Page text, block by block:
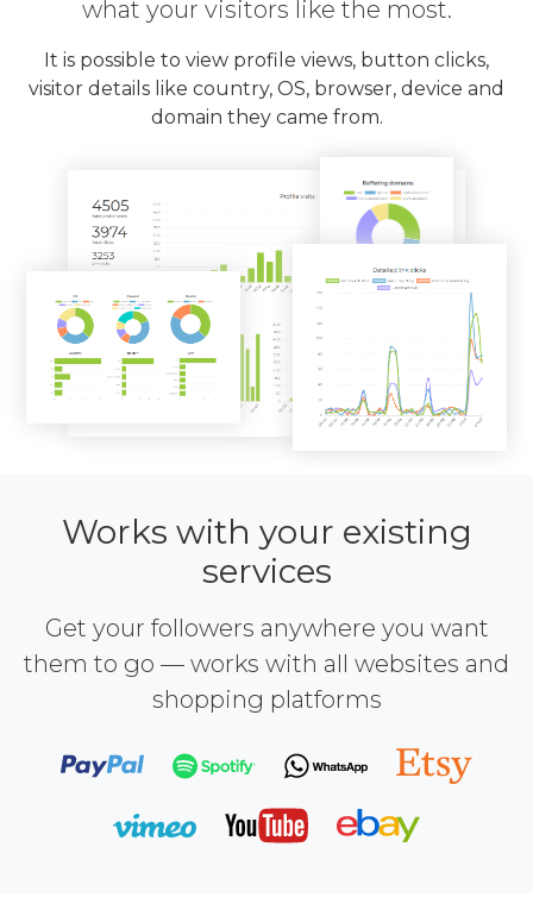
what your visitors like the most.
It is possible to view profile views, button clicks,
visitor details like country, OS, browser, device and
domain they came from.
Works with your existing
services
Get your followers anywhere you want
them to go — works with all websites and
shopping platforms